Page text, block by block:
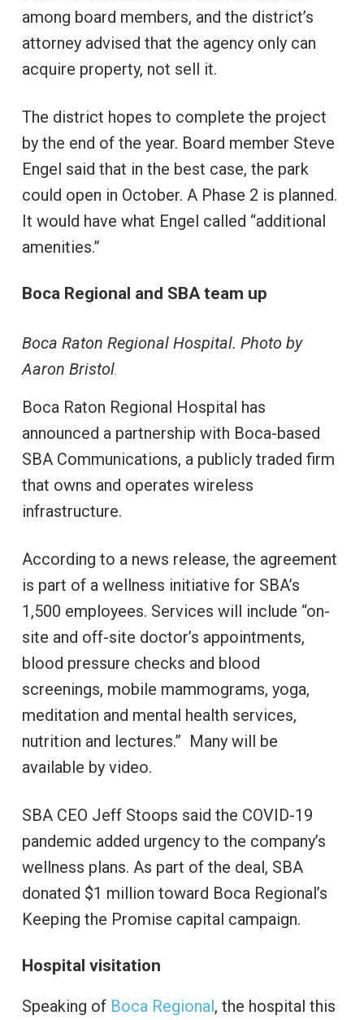
among board members, and the district’s
attorney advised that the agency only can
acquire property, not sell it.
The district hopes to complete the project
by the end of the year. Board member Steve
Engel said that in the best case, the park
could open in October. A Phase 2 is planned.
It would have what Engel called “additional
amenities.”
Boca Regional and SBA team up
Boca Raton Regional Hospital. Photo by
Aaron Bristol.
Boca Raton Regional Hospital has
announced a partnership with Boca-based
SBA Communications, a publicly traded firm
that owns and operates wireless
infrastructure.
According to a news release, the agreement
is part of a wellness initiative for SBA’s
1,500 employees. Services will include “on-
site and off-site doctor’s appointments,
blood pressure checks and blood
screenings, mobile mammograms, yoga,
meditation and mental health services,
nutrition and lectures.” Many will be
available by video.
SBA CEO Jeff Stoops said the COVID-19
pandemic added urgency to the company’s
wellness plans. As part of the deal, SBA
donated $1 million toward Boca Regional’s
Keeping the Promise capital campaign.
Hospital visitation
Speaking of Boca Regional, the hospital this